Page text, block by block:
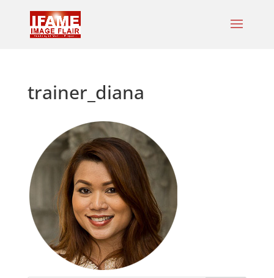
trainer_diana